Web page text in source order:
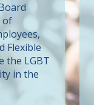
of
Flexible
the LGBT
in the